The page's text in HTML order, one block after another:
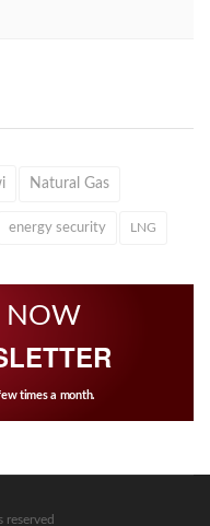
Natural Gas
energy security LNG
NOW
times a month.